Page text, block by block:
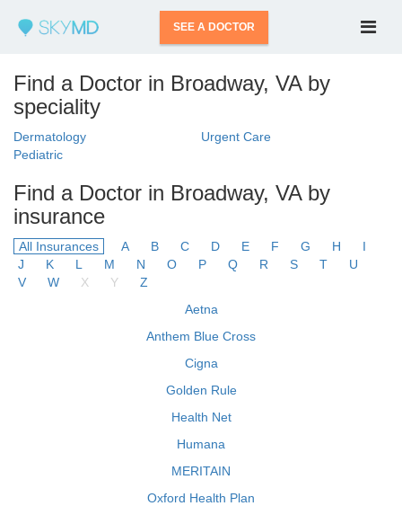
SEE A DOCTOR
Find a Doctor in Broadway, VA by
speciality
Dermatology
Urgent Care
Pediatric
Find a Doctor in Broadway, VA by
insurance
All Insurances A B C D E F G H
I
J
K L M N O P Q R S T
U
V
W X Y
Z
Aetna
Anthem Blue Cross
Cigna
Golden Rule
Health Net
Humana
MERITAIN
Oxford Health Plan